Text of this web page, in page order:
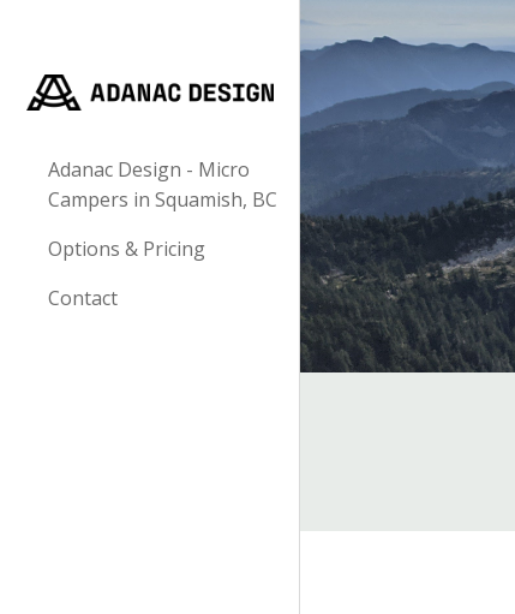
Adanac Design - Micro
Campers in Squamish, BC
Options & Pricing
Contact